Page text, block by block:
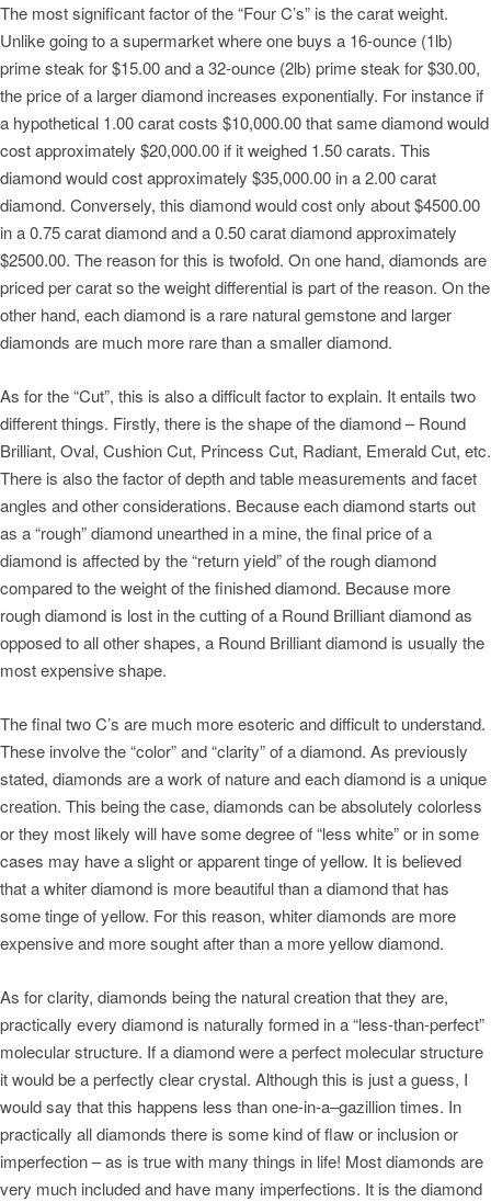
The most significant factor of the “Four C’s” is the carat weight.
Unlike going to a supermarket where one buys a 16-ounce (1lb)
prime steak for $15.00 and a 32-ounce (2lb) prime steak for $30.00,
the price of a larger diamond increases exponentially. For instance if
a hypothetical 1.00 carat costs $10,000.00 that same diamond would
cost approximately $20,000.00 if it weighed 1.50 carats. This
diamond would cost approximately $35,000.00 in a 2.00 carat
diamond. Conversely, this diamond would cost only about $4500.00
in a 0.75 carat diamond and a 0.50 carat diamond approximately
$2500.00. The reason for this is twofold. On one hand, diamonds are
priced per carat so the weight differential is part of the reason. On the
other hand, each diamond is a rare natural gemstone and larger
diamonds are much more rare than a smaller diamond.
As for the “Cut”, this is also a difficult factor to explain. It entails two
different things. Firstly, there is the shape of the diamond – Round
Brilliant, Oval, Cushion Cut, Princess Cut, Radiant, Emerald Cut, etc.
There is also the factor of depth and table measurements and facet
angles and other considerations. Because each diamond starts out
as a “rough” diamond unearthed in a mine, the final price of a
diamond is affected by the “return yield” of the rough diamond
compared to the weight of the finished diamond. Because more
rough diamond is lost in the cutting of a Round Brilliant diamond as
opposed to all other shapes, a Round Brilliant diamond is usually the
most expensive shape.
The final two C’s are much more esoteric and difficult to understand.
These involve the “color” and “clarity” of a diamond. As previously
stated, diamonds are a work of nature and each diamond is a unique
creation. This being the case, diamonds can be absolutely colorless
or they most likely will have some degree of “less white” or in some
cases may have a slight or apparent tinge of yellow. It is believed
that a whiter diamond is more beautiful than a diamond that has
some tinge of yellow. For this reason, whiter diamonds are more
expensive and more sought after than a more yellow diamond.
As for clarity, diamonds being the natural creation that they are,
practically every diamond is naturally formed in a “less-than-perfect”
molecular structure. If a diamond were a perfect molecular structure
it would be a perfectly clear crystal. Although this is just a guess, I
would say that this happens less than one-in-a–gazillion times. In
practically all diamonds there is some kind of flaw or inclusion or
imperfection – as is true with many things in life! Most diamonds are
very much included and have many imperfections. It is the diamond